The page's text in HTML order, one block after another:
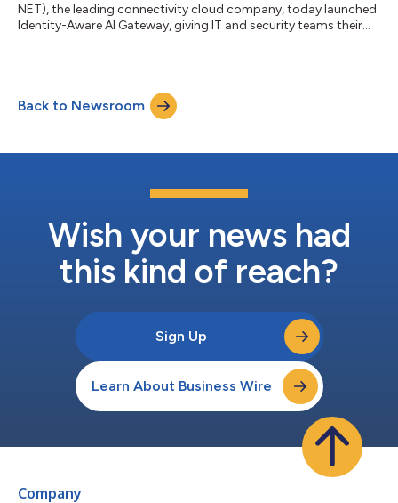
NET), the leading connectivity cloud company, today launched
Identity-Aware AI Gateway, giving IT and security teams their
spending limits, and automatically flag risky content—all
without building new systems or disrupting how people work. A
Back to Newsroom
Wish your news had
this kind of reach?
Sign Up
Learn About Business Wire
Company